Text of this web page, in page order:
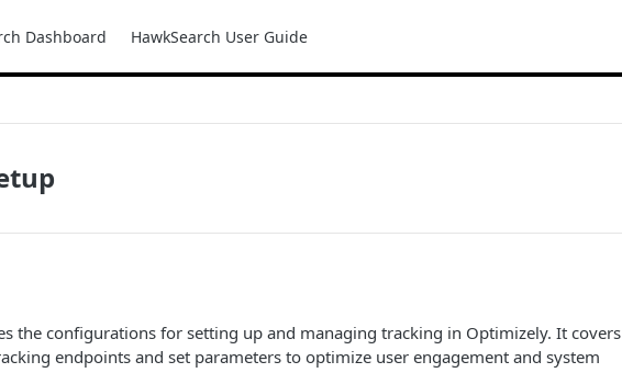
Dashboard HawkSearch User Guide
the configurations for setting up and managing tracking in Optimizely. It covers
endpoints and set parameters to optimize user engagement and system